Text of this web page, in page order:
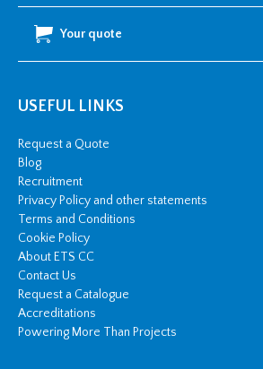
Your quote
USEFUL LINKS
Request a Quote
Blog
Recruitment
Privacy Policy and other statements
Terms and Conditions
Cookie Policy
About ETS CC
Contact Us
Request a Catalogue
Accreditations
Powering More Than Projects